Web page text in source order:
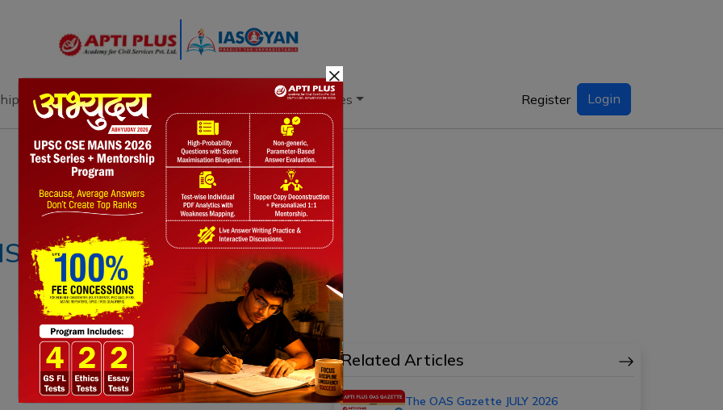
Books Current Affairs Download & Resources Register Login
Notes Blogs Daily Quiz
–26 OCTOBER
Related Articles
The OAS Gazette JULY 2026
×